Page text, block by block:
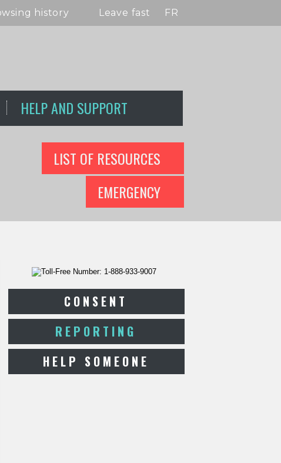
Leave fast
history FR
HELP AND SUPPORT
LIST OF RESOURCES
EMERGENCY
CONSENT
REPORTING
HELP SOMEONE